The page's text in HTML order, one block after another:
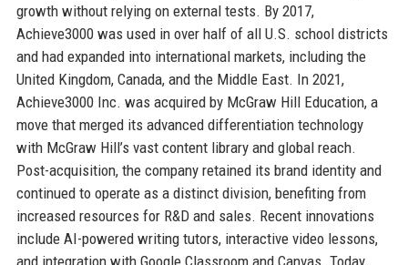
growth without relying on external tests. By 2017,
Achieve3000 was used in over half of all U.S. school districts
and had expanded into international markets, including the
United Kingdom, Canada, and the Middle East. In 2021,
Achieve3000 Inc. was acquired by McGraw Hill Education, a
move that merged its advanced differentiation technology
with McGraw Hill’s vast content library and global reach.
Post-acquisition, the company retained its brand identity and
continued to operate as a distinct division, benefiting from
increased resources for R&D and sales. Recent innovations
include AI-powered writing tutors, interactive video lessons,
and integration with Google Classroom and Canvas. Today,